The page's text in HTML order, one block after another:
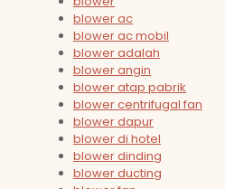
blower ac
blower ac mobil
blower adalah
blower angin
blower atap pabrik
blower centrifugal fan
blower dapur
blower di hotel
blower dinding
blower ducting